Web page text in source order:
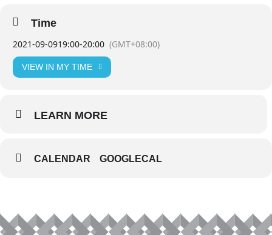
Time
2021-09-0919:00-20:00 (GMT+08:00)
VIEW IN MY TIME
LEARN MORE
CALENDAR GOOGLECAL